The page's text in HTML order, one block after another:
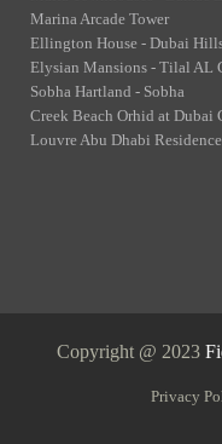
Marina Arcade Tower
Ellington House - Dubai
Elysian Mansions - Tilal AL
Sobha Hartland - Sobha
Creek Beach Orhid at Dubai
Louvre Abu Dhabi
Copyright @ 2023
Privacy